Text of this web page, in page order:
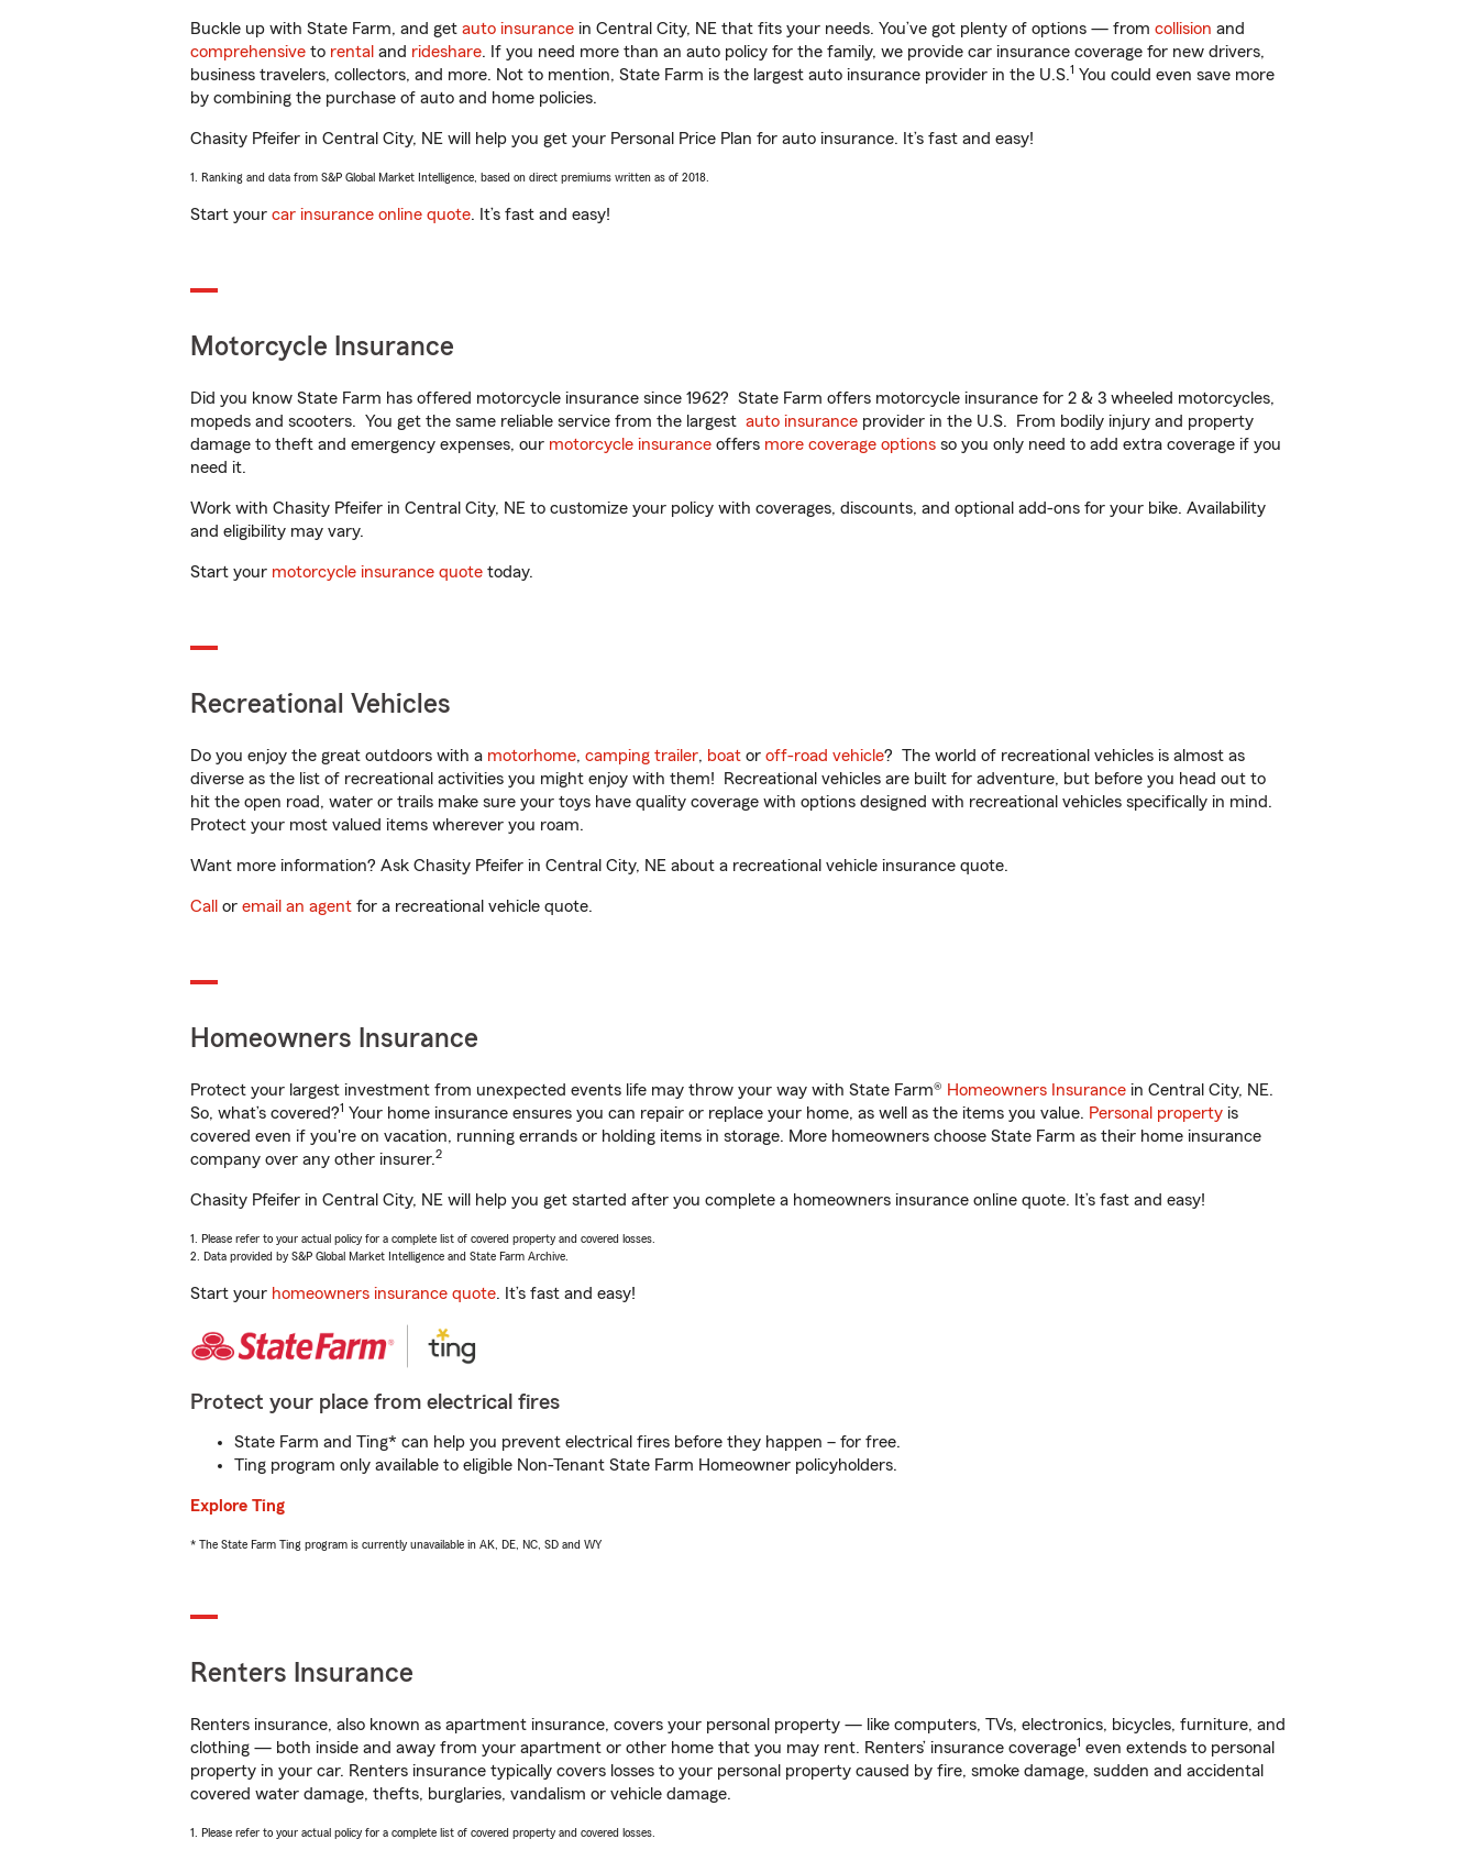
Buckle up with State Farm, and get auto insurance in Central City, NE that fits your needs. You’ve got plenty of options — from collision and
comprehensive to rental and rideshare. If you need more than an auto policy for the family, we provide car insurance coverage for new drivers,
business travelers, collectors, and more. Not to mention, State Farm is the largest auto insurance provider in the U.S.1 You could even save more
by combining the purchase of auto and home policies.
Chasity Pfeifer in Central City, NE will help you get your Personal Price Plan for auto insurance. It’s fast and easy!
1. Ranking and data from S&P Global Market Intelligence, based on direct premiums written as of 2018.
Start your car insurance online quote. It’s fast and easy!
Motorcycle Insurance
Did you know State Farm has offered motorcycle insurance since 1962? State Farm offers motorcycle insurance for 2 & 3 wheeled motorcycles,
mopeds and scooters. You get the same reliable service from the largest auto insurance provider in the U.S. From bodily injury and property
damage to theft and emergency expenses, our motorcycle insurance offers more coverage options so you only need to add extra coverage if you
need it.
Work with Chasity Pfeifer in Central City, NE to customize your policy with coverages, discounts, and optional add-ons for your bike. Availability
and eligibility may vary.
Start your motorcycle insurance quote today.
Recreational Vehicles
Do you enjoy the great outdoors with a motorhome, camping trailer, boat or off-road vehicle? The world of recreational vehicles is almost as
diverse as the list of recreational activities you might enjoy with them! Recreational vehicles are built for adventure, but before you head out to
hit the open road, water or trails make sure your toys have quality coverage with options designed with recreational vehicles specifically in mind.
Protect your most valued items wherever you roam.
Want more information? Ask Chasity Pfeifer in Central City, NE about a recreational vehicle insurance quote.
Call or email an agent for a recreational vehicle quote.
Homeowners Insurance
Protect your largest investment from unexpected events life may throw your way with State Farm® Homeowners Insurance in Central City, NE.
So, what’s covered?1 Your home insurance ensures you can repair or replace your home, as well as the items you value. Personal property is
covered even if you're on vacation, running errands or holding items in storage. More homeowners choose State Farm as their home insurance
company over any other insurer.2
Chasity Pfeifer in Central City, NE will help you get started after you complete a homeowners insurance online quote. It’s fast and easy!
1. Please refer to your actual policy for a complete list of covered property and covered losses.
2. Data provided by S&P Global Market Intelligence and State Farm Archive.
Start your homeowners insurance quote. It’s fast and easy!
Protect your place from electrical fires
State Farm and Ting* can help you prevent electrical fires before they happen – for free.
Ting program only available to eligible Non-Tenant State Farm Homeowner policyholders.
Explore Ting
* The State Farm Ting program is currently unavailable in AK, DE, NC, SD and WY
Renters Insurance
Renters insurance, also known as apartment insurance, covers your personal property — like computers, TVs, electronics, bicycles, furniture, and
clothing — both inside and away from your apartment or other home that you may rent. Renters’ insurance coverage1 even extends to personal
property in your car. Renters insurance typically covers losses to your personal property caused by fire, smoke damage, sudden and accidental
covered water damage, thefts, burglaries, vandalism or vehicle damage.
1. Please refer to your actual policy for a complete list of covered property and covered losses.